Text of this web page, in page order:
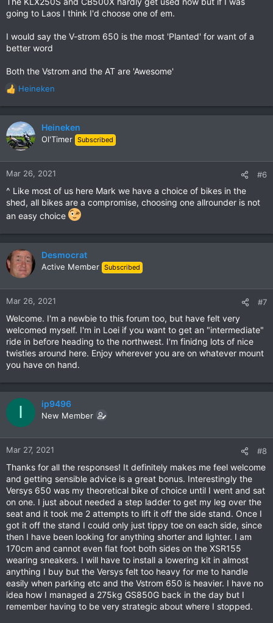
going to Laos I think I'd choose one of em.
I would say the V-strom 650 is the most 'Planted' for want of a
better word
Both the Vstrom and the AT are 'Awesome'
R
e
a
c
t
n
:
Heineken
Heineken
Ol'Timer Subscribed
Mar 26, 2021 #6
^ Like most of us here Mark we have a choice of bikes in the
shed, all bikes are a compromise, choosing one allrounder is not
an easy choice
Desmocrat
Active Member Subscribed
Mar 26, 2021 #7
Welcome. I'm a newbie to this forum too, but have felt very
welcomed myself. I'm in Loei if you want to get an "intermediate"
ride in before heading to the northwest. I'm finidng lots of nice
twisties around here. Enjoy wherever you are on whatever mount
you have on hand.
I ip9496
New Member
Mar 27, 2021 #8
Thanks for all the responses! It definitely makes me feel welcome
and getting sensible advice is a great bonus. Interestingly the
Versys 650 was my theoretical bike of choice until I went and sat
on one. I just about needed a step ladder to get my leg over the
seat and it took me 2 attempts to lift it off the side stand. Once I
got it off the stand I could only just tippy toe on each side, since
then I have been looking for anything shorter and lighter. I am
170cm and cannot even flat foot both sides on the XSR155
wearing sneakers. I will have to install a lowering kit in almost
anything I buy but the Versys felt too heavy for me to handle
easily when parking etc and the Vstrom 650 is heavier. I have no
idea how I managed a 275kg GS850G back in the day but I
remember having to be very strategic about where I stopped.